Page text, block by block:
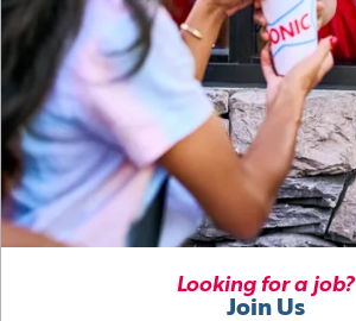
Looking for a job?
Join Us